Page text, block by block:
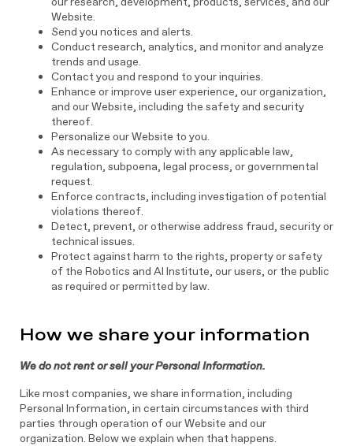
Website.
Send you notices and alerts.
Conduct research, analytics, and monitor and analyze
trends and usage.
Contact you and respond to your inquiries.
Enhance or improve user experience, our organization,
and our Website, including the safety and security
thereof.
Personalize our Website to you.
As necessary to comply with any applicable law,
regulation, subpoena, legal process, or governmental
request.
Enforce contracts, including investigation of potential
violations thereof.
Detect, prevent, or otherwise address fraud, security or
technical issues.
Protect against harm to the rights, property or safety
of the Robotics and AI Institute, our users, or the public
as required or permitted by law.
How we share your information
We do not rent or sell your Personal Information.
Like most companies, we share information, including
Personal Information, in certain circumstances with third
parties through operation of our Website and our
organization. Below we explain when that happens.